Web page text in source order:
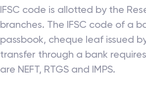
IFSC code is allotted by the
branches. The IFSC code of a
passbook, cheque leaf issued
transfer through a bank
are NEFT, RTGS and IMPS.